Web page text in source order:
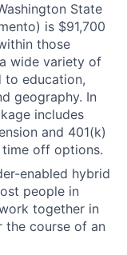
State
is $91,700
those
wide variety of
education,
geography. In
includes
and 401(k)
off options.
enabled hybrid
people in
together in
the course of an